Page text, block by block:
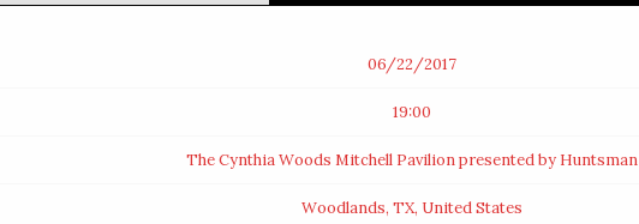
06/22/2017
19:00
The Cynthia Woods Mitchell Pavilion presented by Huntsman
Woodlands, TX, United States